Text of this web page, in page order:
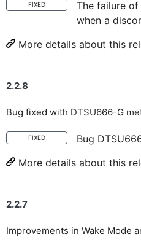
FIXED
The failure
when a
More details about this
2.2.8
Bug fixed with DTSU666-G
FIXED
Bug
More details about this
2.2.7
Improvements in Wake Mode